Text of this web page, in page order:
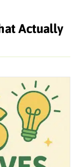
Actually